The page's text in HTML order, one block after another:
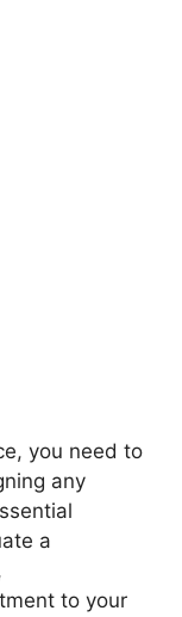
you need to
any
a
to your